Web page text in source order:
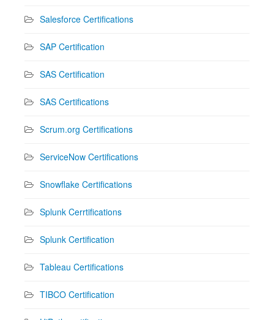
Salesforce Certifications
SAP Certification
SAS Certification
SAS Certifications
Scrum.org Certifications
ServiceNow Certifications
Snowflake Certifications
Splunk Cerrtifications
Splunk Certification
Tableau Certifications
TIBCO Certification